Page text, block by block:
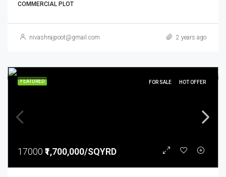
COMMERCIAL PLOT
nivashrajpoot@gmail.com 2 years ago
FEATURED FOR SALE HOT OFFER
17000 ₹1,700,000/SQYRD